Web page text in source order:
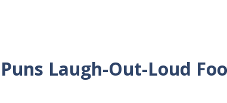
Laugh-Out-Loud